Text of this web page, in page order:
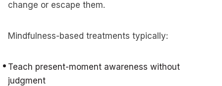
change or escape them.
Mindfulness-based treatments typically:
Teach present-moment awareness without
judgment